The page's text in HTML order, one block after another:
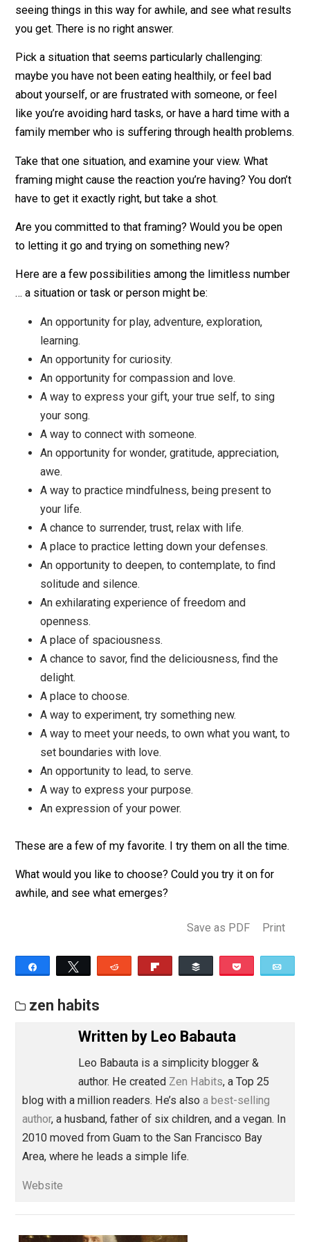
them somewhere in a place we can’t see. They’re
automatic, and they shape our lives. Which of these
explain some difficulties you’re having with habits,
relationsihps, work, health, happiness?
Choosing a Powerful Framing
There are endless possibilties, too many for me to
I’ll list a few anyway!
The idea is to look at a situation, bring awarenes to
it for yourself. Try on the new framing, and practice
seeing things in this way for awhile, and see what
you get. There is no right answer.
maybe you have not been eating healthily, or feel bad
about yourself, or are frustrated with someone, or feel
like you’re avoiding hard tasks, or have a hard time
family member who is suffering through health
Take that one situation, and examine your view. What
framing might cause the reaction you’re having? You
have to get it exactly right, but take a shot.
Are you committed to that framing? Would you be
to letting it go and trying on something new?
Here are a few possibilities among the limitless
… a situation or task or person might be:
An opportunity for play, adventure, exploration,
learning.
An opportunity for curiosity.
An opportunity for compassion and love.
A way to express your gift, your true self, to sing
your song.
A way to connect with someone.
An opportunity for wonder, gratitude, appreciation,
awe.
A way to practice mindfulness, being present to
your life.
A place to practice letting down your defenses.
An opportunity to deepen, to contemplate, to find
solitude and silence.
A place of spaciousness.
A chance to savor, find the deliciousness, find the
A place to choose.
A way to experiment, try something new.
A way to meet your needs, to own what you
set boundaries with love.
An opportunity to lead, to serve.
A way to express your purpose.
An expression of your power.
These are a few of my favorite. I try them on all the
What would you like to choose? Could you try it on for
awhile, and see what emerges?